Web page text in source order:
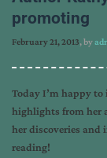
promoting
February 21, 2013, by
Today I’m happy
highlights from her
her discoveries and
reading!